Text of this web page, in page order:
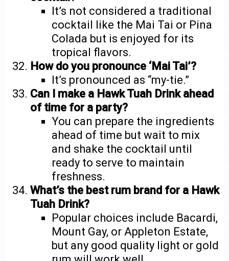
It’s not considered a traditional
cocktail like the Mai Tai or Pina
Colada but is enjoyed for its
tropical flavors.
How do you pronounce ‘Mai Tai’?
It’s pronounced as “my-tie.”
Can I make a Hawk Tuah Drink ahead
of time for a party?
You can prepare the ingredients
ahead of time but wait to mix
and shake the cocktail until
ready to serve to maintain
freshness.
What’s the best rum brand for a Hawk
Tuah Drink?
Popular choices include Bacardi,
Mount Gay, or Appleton Estate,
but any good quality light or gold